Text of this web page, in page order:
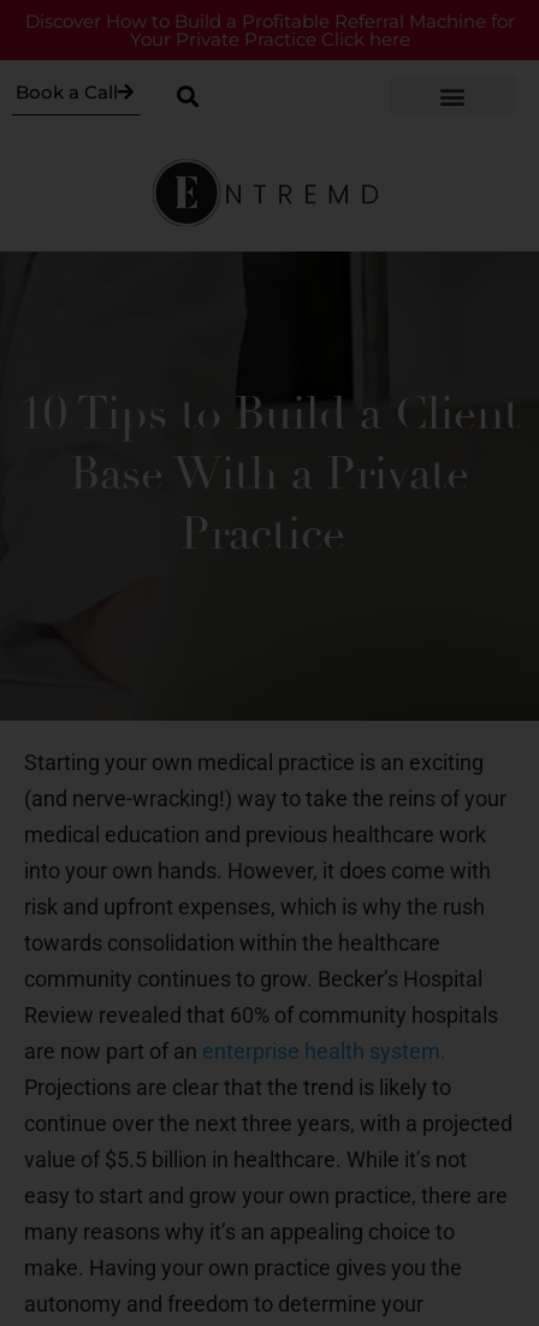
Discover How to Build a Profitable Referral Machine for
Your Private Practice Click here
Book a Call
10 Tips to Build a Client
Base With a Private
Practice
Starting your own medical practice is an exciting
(and nerve-wracking!) way to take the reins of your
medical education and previous healthcare work
into your own hands. However, it does come with
risk and upfront expenses, which is why the rush
towards consolidation within the healthcare
community continues to grow. Becker’s Hospital
Review revealed that 60% of community hospitals
are now part of an enterprise health system.
Projections are clear that the trend is likely to
continue over the next three years, with a projected
value of $5.5 billion in healthcare. While it’s not
easy to start and grow your own practice, there are
many reasons why it’s an appealing choice to
make. Having your own practice gives you the
autonomy and freedom to determine your